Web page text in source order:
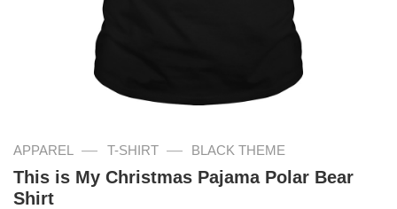
APPAREL — T-SHIRT — BLACK THEME
This is My Christmas Pajama Polar Bear
Shirt